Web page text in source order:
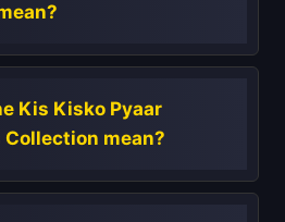
Kis Kisko Pyaar
Collection mean?